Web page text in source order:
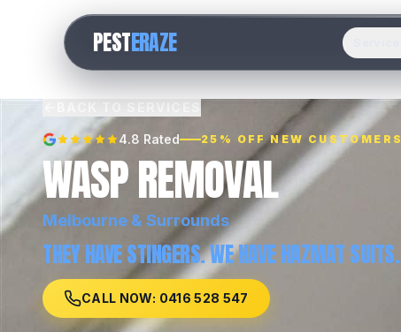
PESTERAZE
4.8 Rated 25% OFF NEW CUSTOMERS
WASP REMOVAL
Melbourne & Surrounds
THEY HAVE STINGERS. WE HAVE HAZMAT SUITS.
CALL NOW: 0416 528 547